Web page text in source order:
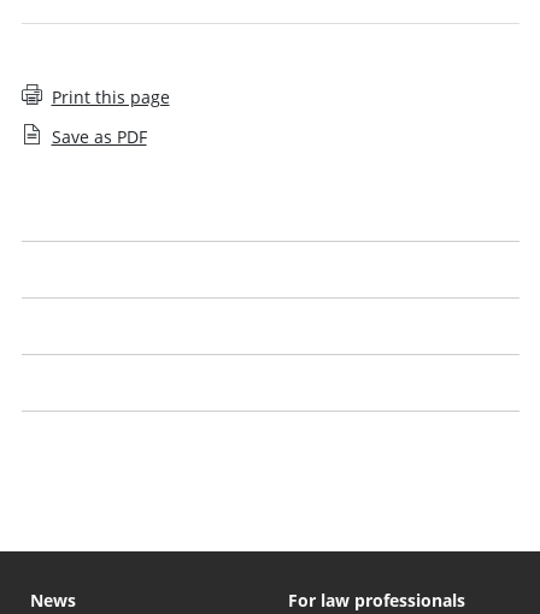
Print this page
Save as PDF
News
For law professionals